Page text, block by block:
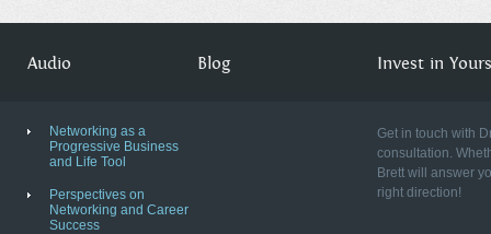
Audio
Networking as a
Progressive Business
and Life Tool
Perspectives on
Networking and Career
Success
Blog Invest in
Get in touch with
consultation.
Brett will answer
right direction!